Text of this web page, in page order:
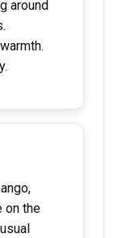
around
on the